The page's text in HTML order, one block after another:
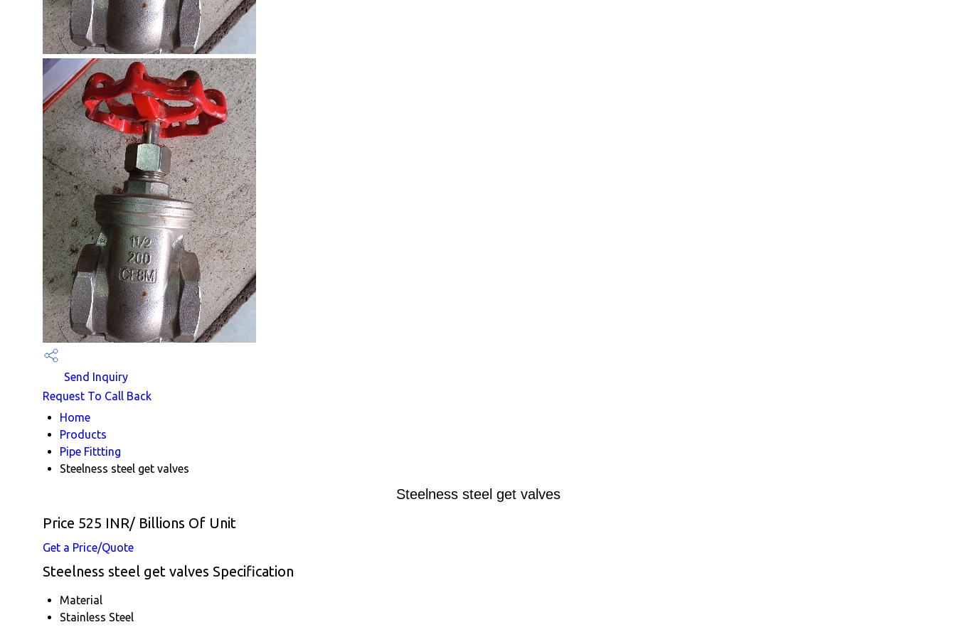
Send Inquiry
Request To Call Back
Home
Products
Pipe Fittting
Steelness steel get valves
Steelness steel get valves
Price 525 INR/ Billions Of Unit
Get a Price/Quote
Steelness steel get valves Specification
Material
Stainless Steel